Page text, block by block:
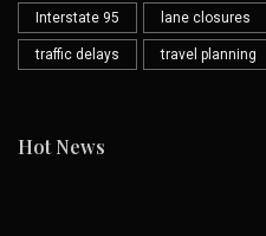
Interstate 95 lane closures
traffic delays travel planning
Hot News